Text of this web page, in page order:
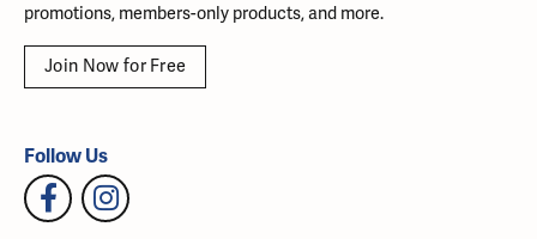
promotions, members-only products, and more.
Join Now for Free
Follow Us